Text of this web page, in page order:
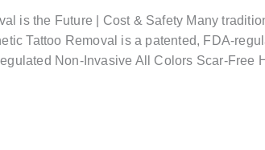
is the Future | Cost & Safety Many
Tattoo Removal is a patented, FDA-
Non-Invasive All Colors Scar-Free